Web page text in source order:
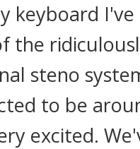
keyboard
the
steno
to be
excited.